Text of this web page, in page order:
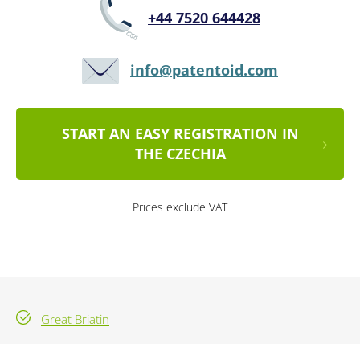
+44 7520 644428
info@patentoid.com
START AN EASY REGISTRATION IN
THE CZECHIA
Prices exclude VAT
Great Briatin